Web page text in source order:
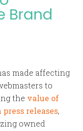
Brand
made affecting
to
the value of
releases,
owned